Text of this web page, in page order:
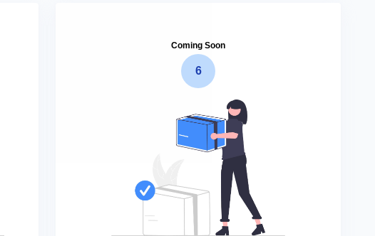
Coming Soon
6